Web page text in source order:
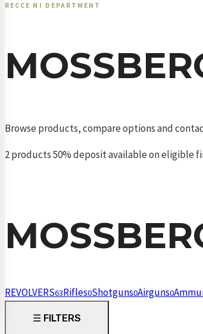
to
RECCE NI DEPARTMENT
Browse products, compare options and
2 products50% deposit available on eligible
REVOLVERS63Rifles0Shotguns0Airguns0
☰ FILTERS